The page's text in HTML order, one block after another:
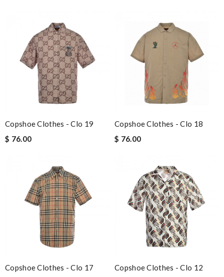
Copshoe Clothes - Clo 19
$ 76.00
Copshoe Clothes - Clo 18
$ 76.00
Copshoe Clothes - Clo 17
Copshoe Clothes - Clo 12